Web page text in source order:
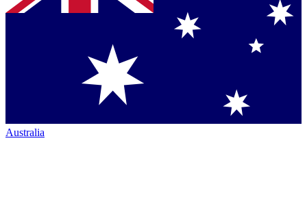
Australia